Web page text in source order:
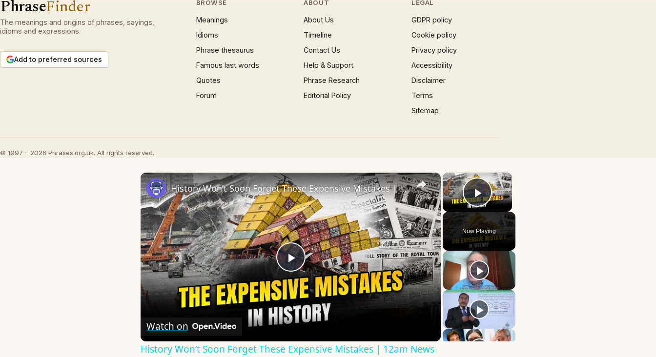
PhraseFinder
The meanings and origins of phrases, sayings,
idioms and expressions.
Add to preferred sources
BROWSE
Meanings
Idioms
Phrase thesaurus
Famous last words
Quotes
Forum
ABOUT
About Us
Timeline
Contact Us
Help & Support
Phrase Research
Editorial Policy
LEGAL
GDPR policy
Cookie policy
Privacy policy
Accessibility
Disclaimer
Terms
Sitemap
© 1997 – 2026 Phrases.org.uk. All rights reserved.
×
Play Video
Now Playing
×
Play
Video
History Won’t Soon Forget These Expensive Mistakes | 12am News
Watch on
History Won’t Soon Forget These Expensive Mistakes | 12am News